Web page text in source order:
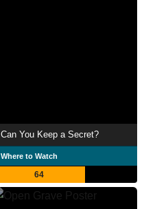
Can You Keep a Secret?
Where to Watch
64